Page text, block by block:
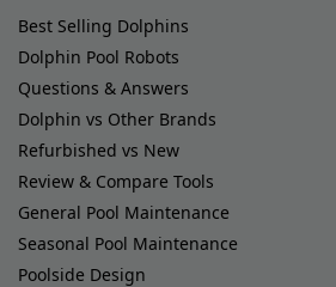
Best Selling Dolphins
Dolphin Pool Robots
Questions & Answers
Dolphin vs Other Brands
Refurbished vs New
Review & Compare Tools
General Pool Maintenance
Seasonal Pool Maintenance
Poolside Design